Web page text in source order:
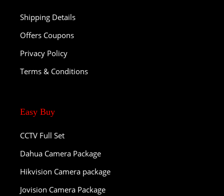
Shipping Details
Offers Coupons
Privacy Policy
Terms & Conditions
Easy Buy
CCTV Full Set
Dahua Camera Package
Hikvision Camera package
Jovision Camera Package